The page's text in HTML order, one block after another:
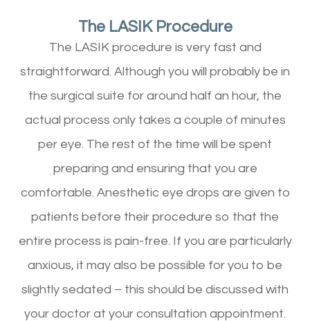
The LASIK Procedure
The LASIK procedure is very fast and
straightforward. Although you will probably be in
the surgical suite for around half an hour, the
actual process only takes a couple of minutes
per eye. The rest of the time will be spent
preparing and ensuring that you are
comfortable. Anesthetic eye drops are given to
patients before their procedure so that the
entire process is pain-free. If you are particularly
anxious, it may also be possible for you to be
slightly sedated – this should be discussed with
your doctor at your consultation appointment.